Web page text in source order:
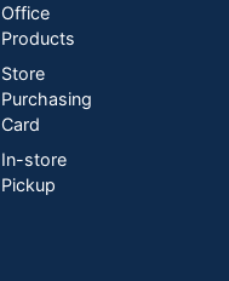
Office
Products
Store
Purchasing
Card
In-store
Pickup